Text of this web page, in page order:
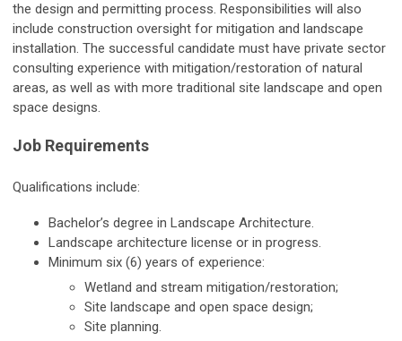
the design and permitting process. Responsibilities will also
include construction oversight for mitigation and landscape
installation. The successful candidate must have private sector
consulting experience with mitigation/restoration of natural
areas, as well as with more traditional site landscape and open
space designs.
Job Requirements
Qualifications include:
Bachelor’s degree in Landscape Architecture.
Landscape architecture license or in progress.
Minimum six (6) years of experience:
Wetland and stream mitigation/restoration;
Site landscape and open space design;
Site planning.